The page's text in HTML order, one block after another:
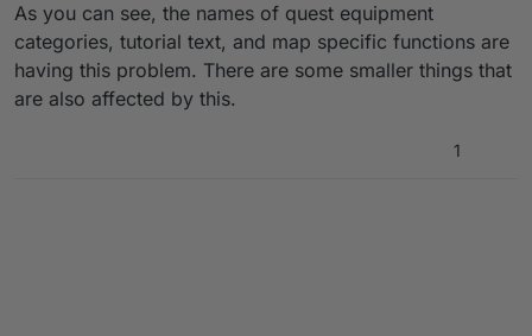
As you can see, the names of quest equipment
categories, tutorial text, and map specific functions are
having this problem. There are some smaller things that
are also affected by this.
1